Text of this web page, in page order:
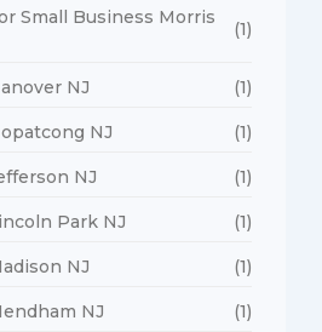
Small Business Morris
(1)
NJ (1)
NJ (1)
NJ (1)
Park NJ (1)
NJ (1)
NJ (1)